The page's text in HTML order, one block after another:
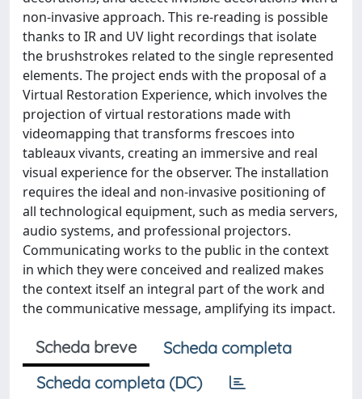
non-invasive approach. This re-reading is possible
thanks to IR and UV light recordings that isolate
the brushstrokes related to the single represented
elements. The project ends with the proposal of a
Virtual Restoration Experience, which involves the
projection of virtual restorations made with
videomapping that transforms frescoes into
tableaux vivants, creating an immersive and real
visual experience for the observer. The installation
requires the ideal and non-invasive positioning of
all technological equipment, such as media servers,
audio systems, and professional projectors.
Communicating works to the public in the context
in which they were conceived and realized makes
the context itself an integral part of the work and
the communicative message, amplifying its impact.
Scheda breve
Scheda completa
Scheda completa (DC)